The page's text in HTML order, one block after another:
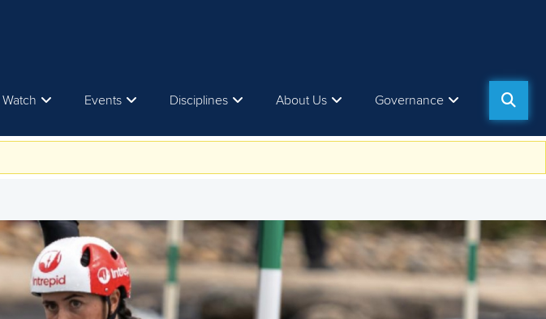
Watch Events Disciplines About Us Governance